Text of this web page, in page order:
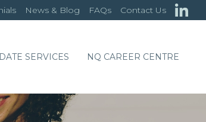
News & Blog FAQs Contact Us
SERVICES NQ CAREER CENTRE